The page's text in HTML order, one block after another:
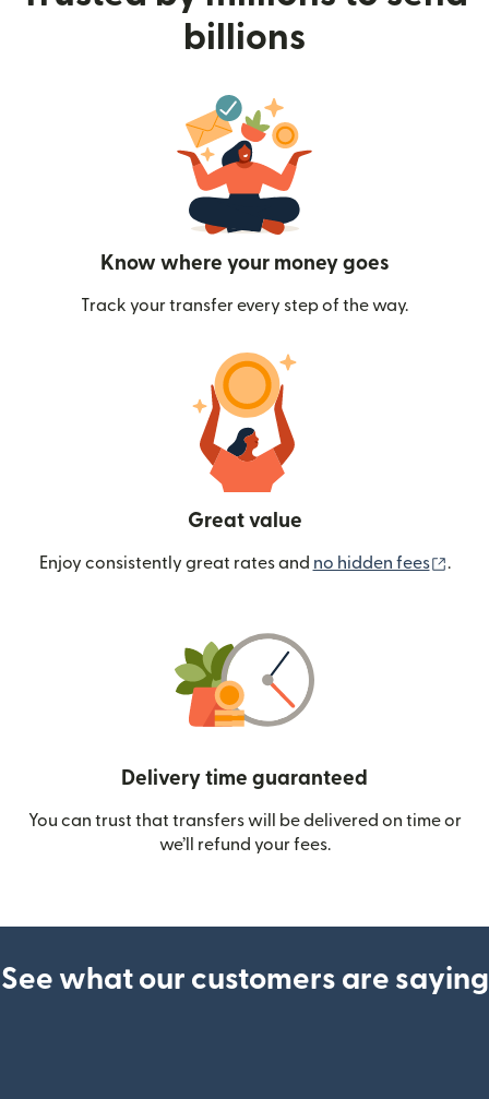
billions
Know where your money goes
Track your transfer every step of the way.
Great value
Enjoy consistently great rates and no hidden fees .
Delivery time guaranteed
You can trust that transfers will be delivered on time or
we’ll refund your fees.
See what our customers are saying